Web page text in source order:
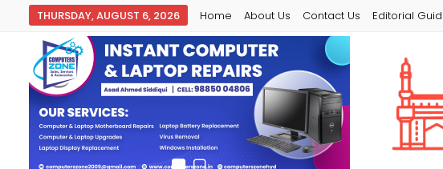
THURSDAY, AUGUST 6, 2026 Home About Us Contact Us Editorial